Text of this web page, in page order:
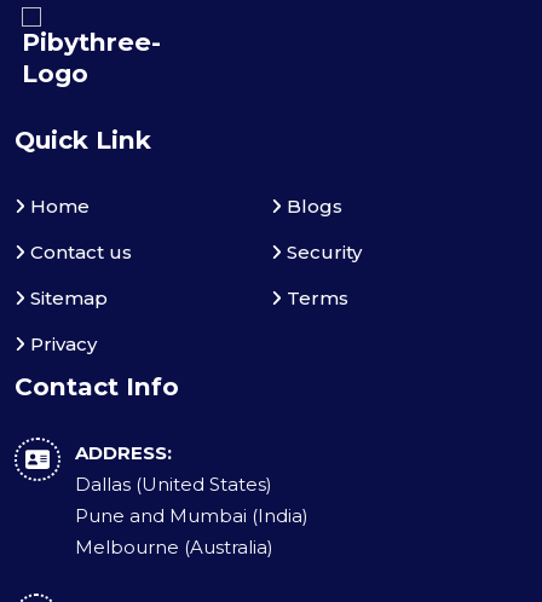
Quick Link
Home
Blogs
Contact us
Security
Sitemap
Terms
Privacy
Contact Info
ADDRESS:
Dallas (United States)
Pune and Mumbai (India)
Melbourne (Australia)